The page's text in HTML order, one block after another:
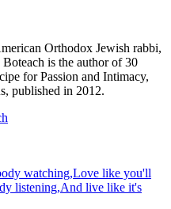
Orthodox Jewish rabbi,
is the author of 30
for Passion and Intimacy,
published in 2012.
watching,Love like you'll
listening,And live like it's